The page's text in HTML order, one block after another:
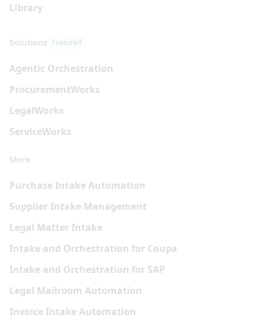
Library
Solutions Featured
Agentic Orchestration
ProcurementWorks
LegalWorks
ServiceWorks
More
Purchase Intake Automation
Supplier Intake Management
Legal Matter Intake
Intake and Orchestration for Coupa
Intake and Orchestration for SAP
Legal Mailroom Automation
Invoice Intake Automation